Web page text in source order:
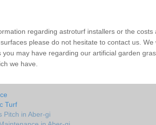
regarding astroturf installers or the costs
please do not hesitate to contact us.
you may have regarding our artificial garden
we have.
Turf
Pitch in Aber-gi